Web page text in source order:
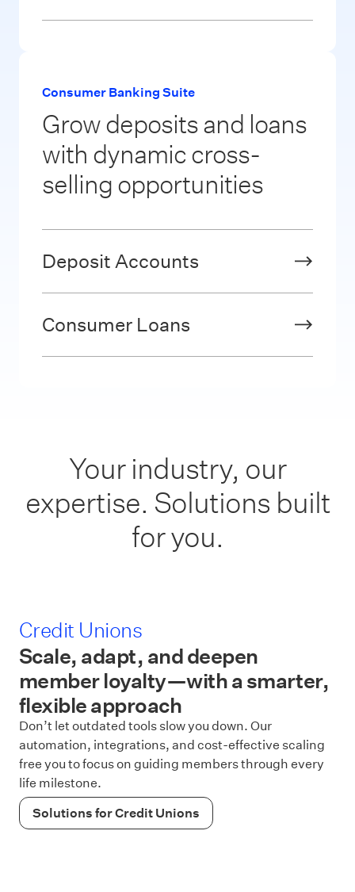
Consumer Banking Suite
Grow deposits and loans
with dynamic cross-
selling opportunities
Deposit Accounts
Consumer Loans
Your industry, our
expertise. Solutions built
for you.
Credit Unions
Scale, adapt, and deepen
member loyalty—with a smarter,
flexible approach
Don’t let outdated tools slow you down. Our
automation, integrations, and cost-effective scaling
free you to focus on guiding members through every
life milestone.
Solutions for Credit Unions